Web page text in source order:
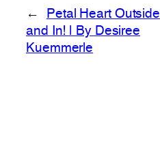
←
Petal Heart Outside
and In! | By Desiree
Kuemmerle